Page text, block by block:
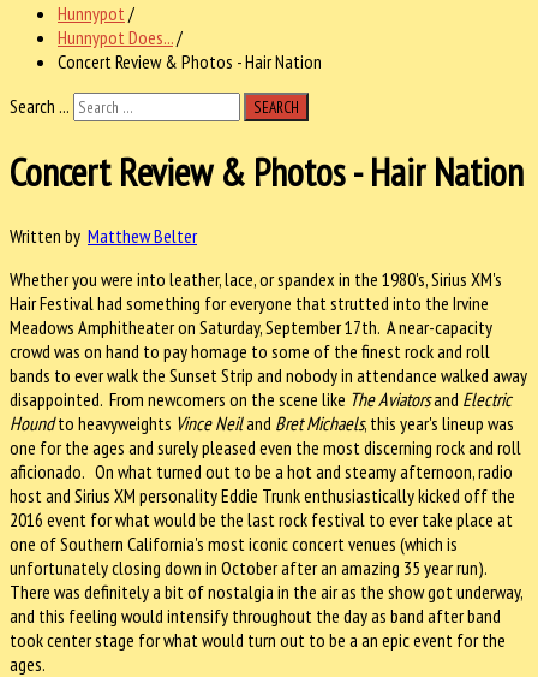
Hunnypot /
Hunnypot Does.../
Concert Review & Photos - Hair Nation
Search ...
SEARCH
Concert Review & Photos - Hair Nation
Written by Matthew Belter
Whether you were into leather, lace, or spandex in the 1980's, Sirius XM's
Hair Festival had something for everyone that strutted into the Irvine
Meadows Amphitheater on Saturday, September 17th. A near-capacity
crowd was on hand to pay homage to some of the finest rock and roll
bands to ever walk the Sunset Strip and nobody in attendance walked away
disappointed. From newcomers on the scene like The Aviatorsand Electric
Houndto heavyweights Vince Neiland Bret Michaels, this year's lineup was
one for the ages and surely pleased even the most discerning rock and roll
aficionado. On what turned out to be a hot and steamy afternoon, radio
host and Sirius XM personality Eddie Trunk enthusiastically kicked off the
2016 event for what would be the last rock festival to ever take place at
one of Southern California's most iconic concert venues (which is
unfortunately closing down in October after an amazing 35 year run).
There was definitely a bit of nostalgia in the air as the show got underway,
and this feeling would intensify throughout the day as band after band
took center stage for what would turn out to be a an epic event for the
ages.